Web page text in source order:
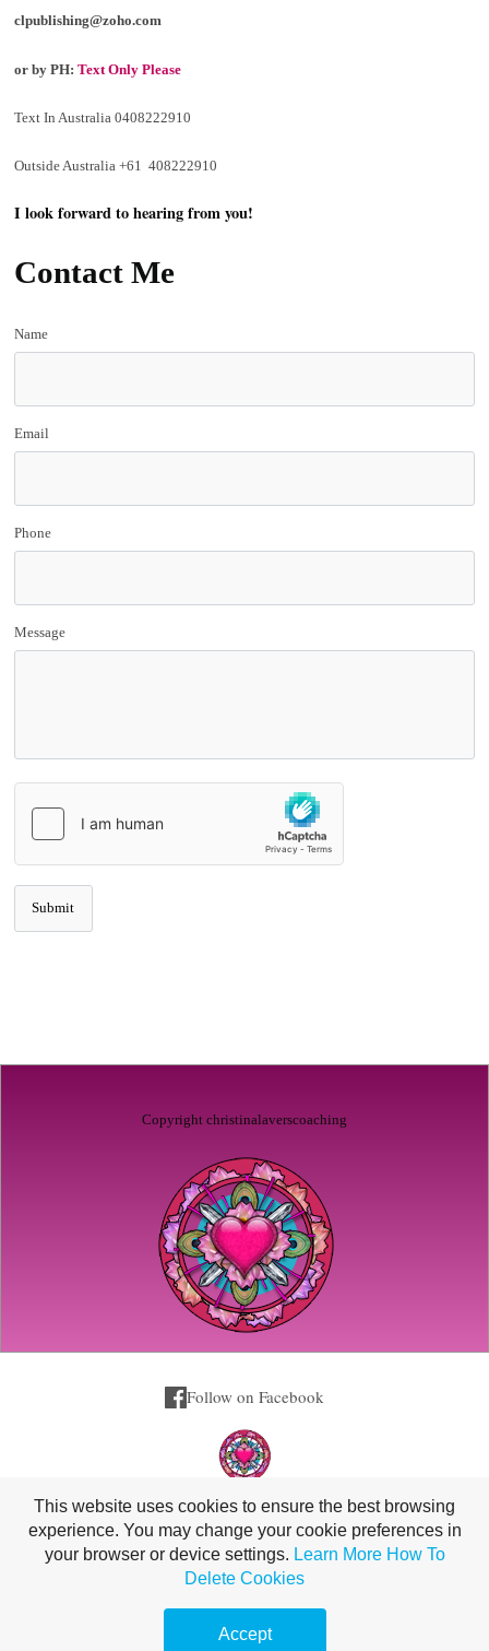
clpublishing@zoho.com
or by PH: Text Only Please
Text In Australia 0408222910
Outside Australia +61 408222910
I look forward to hearing from you!
Contact Me
Name
Email
Phone
Message
Copyright christinalaverscoaching
Follow on Facebook
0408222910
Copyright Christina Lavers 2026
This website uses cookies to ensure the best browsing
experience. You may change your cookie preferences in
your browser or device settings. Learn More How To
Delete Cookies
Accept